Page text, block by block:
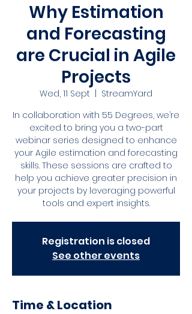
Why Estimation
and Forecasting
are Crucial in Agile
Projects
Wed, 11 Sept
StreamYard
In collaboration with 55 Degrees, we’re
excited to bring you a two-part
webinar series designed to enhance
your Agile estimation and forecasting
skills. These sessions are crafted to
help you achieve greater precision in
your projects by leveraging powerful
tools and expert insights.
Registration is closed
See other events
Time & Location